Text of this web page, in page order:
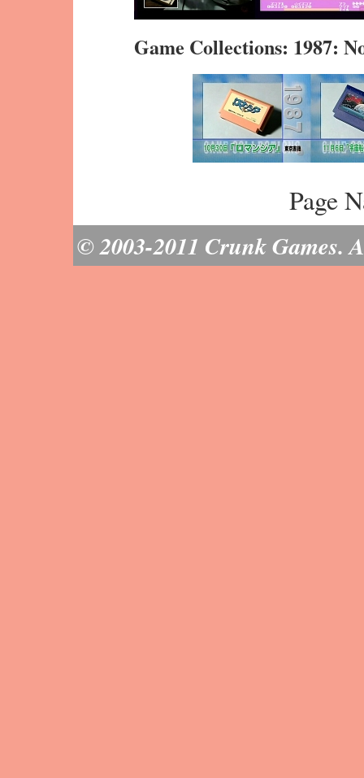
Game Collections: 1987:
Page
© 2003-2011 Crunk Games.